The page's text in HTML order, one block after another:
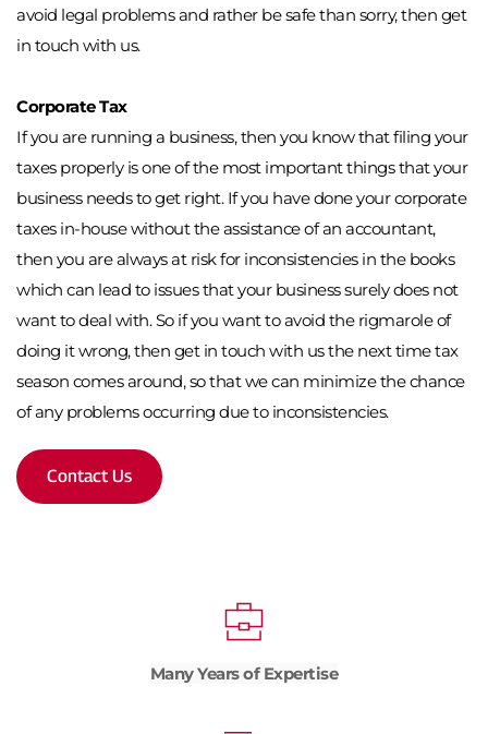
avoid legal problems and rather be safe than sorry, then get
in touch with us.
Corporate Tax
If you are running a business, then you know that filing your
taxes properly is one of the most important things that your
business needs to get right. If you have done your corporate
taxes in-house without the assistance of an accountant,
then you are always at risk for inconsistencies in the books
which can lead to issues that your business surely does not
want to deal with. So if you want to avoid the rigmarole of
doing it wrong, then get in touch with us the next time tax
season comes around, so that we can minimize the chance
of any problems occurring due to inconsistencies.
Contact Us
Many Years of Expertise